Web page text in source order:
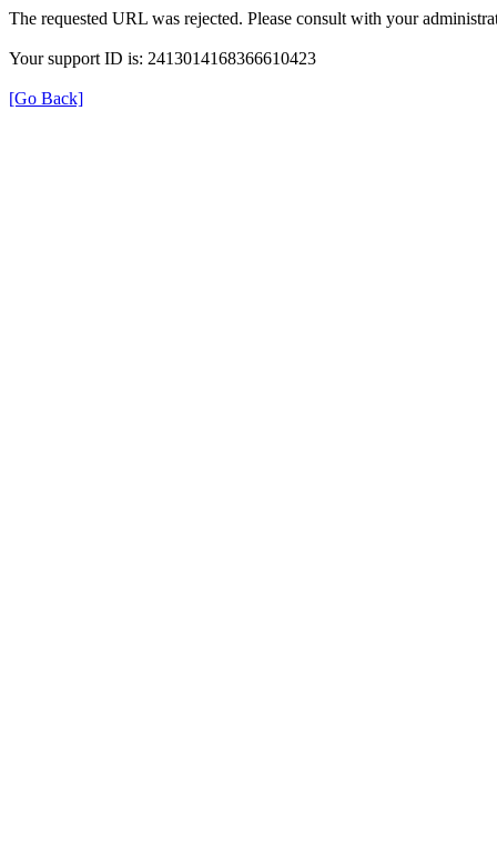
The requested URL was rejected. Please consult with your
Your support ID is: 2413014168366610423
[Go Back]